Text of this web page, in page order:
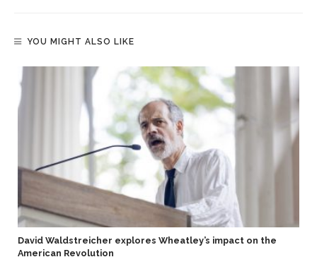
YOU MIGHT ALSO LIKE
David Waldstreicher explores Wheatley’s impact on the
American Revolution